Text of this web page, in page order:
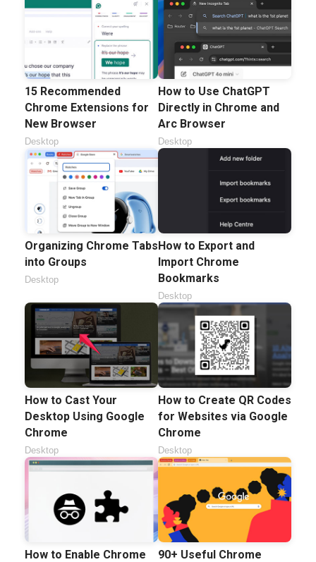
15 Recommended
Chrome Extensions for
New Browser
Desktop
How to Use ChatGPT
Directly in Chrome and
Arc Browser
Desktop
Organizing Chrome Tabs
into Groups
Desktop
How to Export and
Import Chrome
Bookmarks
Desktop
How to Cast Your
Desktop Using Google
Chrome
Desktop
How to Create QR Codes
for Websites via Google
Chrome
Desktop
How to Enable Chrome
90+ Useful Chrome